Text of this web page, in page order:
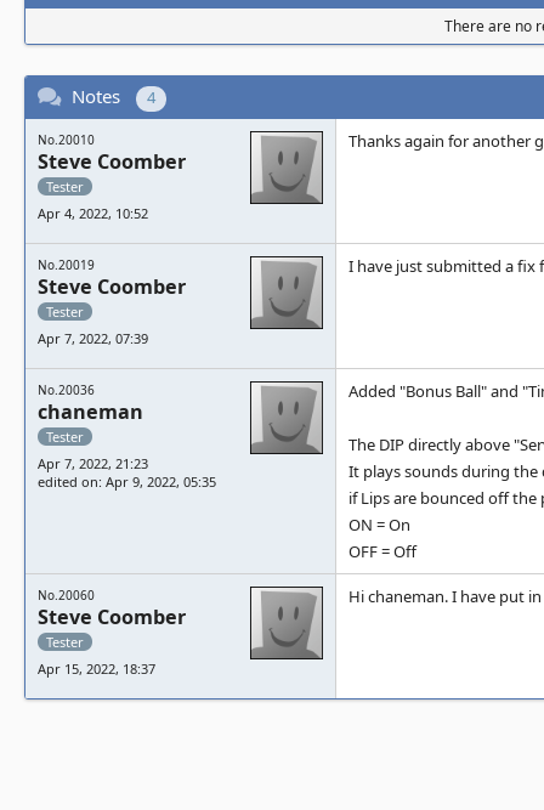
There are no
Notes 4
No.20010
Steve Coomber
Tester
Apr 4, 2022, 10:52
Thanks again for another
No.20019
Steve Coomber
Tester
Apr 7, 2022, 07:39
I have just submitted a fix
No.20036
chaneman
Tester
Apr 7, 2022, 21:23
edited on: Apr 9, 2022, 05:35
Added "Bonus Ball" and
The DIP directly above
It plays sounds during the
if Lips are bounced off
ON = On
OFF = Off
No.20060
Steve Coomber
Tester
Apr 15, 2022, 18:37
Hi chaneman. I have put